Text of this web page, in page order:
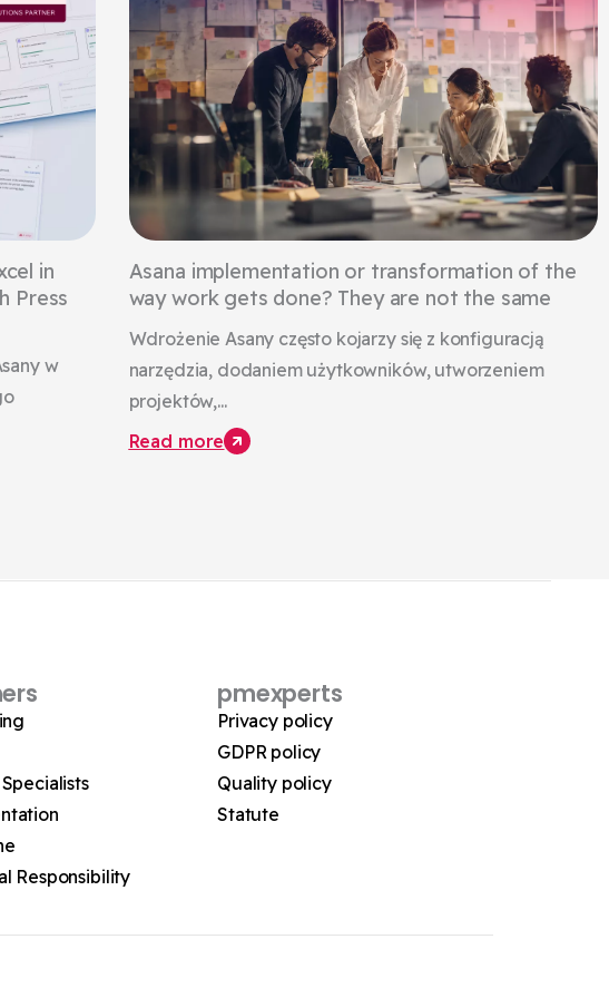
in
Press
w
Asana implementation or transformation of the
way work gets done? They are not the same
Wdrożenie Asany często kojarzy się z konfiguracją
narzędzia, dodaniem użytkowników, utworzeniem
projektów,...
Read more
Responsibility
pmexperts
Privacy policy
GDPR policy
Quality policy
Statute